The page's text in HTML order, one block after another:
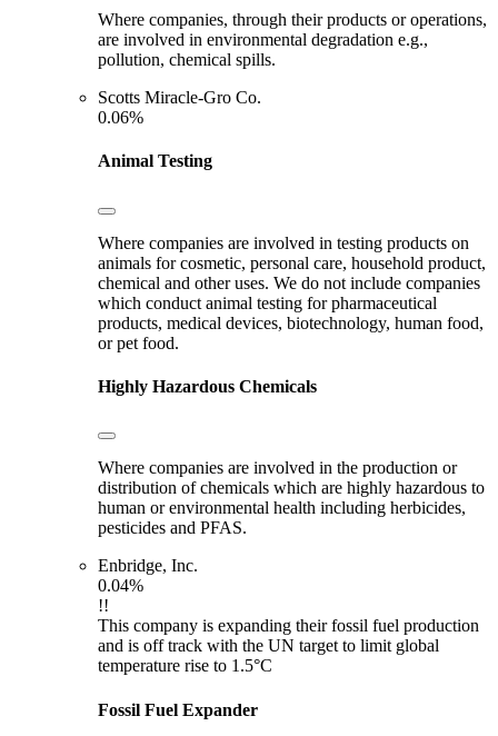
Where companies, through their products or operations,
are involved in environmental degradation e.g.,
pollution, chemical spills.
Scotts Miracle-Gro Co.
0.06%
Animal Testing
Where companies are involved in testing products on
animals for cosmetic, personal care, household product,
chemical and other uses. We do not include companies
which conduct animal testing for pharmaceutical
products, medical devices, biotechnology, human food,
or pet food.
Highly Hazardous Chemicals
Where companies are involved in the production or
distribution of chemicals which are highly hazardous to
human or environmental health including herbicides,
pesticides and PFAS.
Enbridge, Inc.
0.04%
!!
This company is expanding their fossil fuel production
and is off track with the UN target to limit global
temperature rise to 1.5°C
Fossil Fuel Expander